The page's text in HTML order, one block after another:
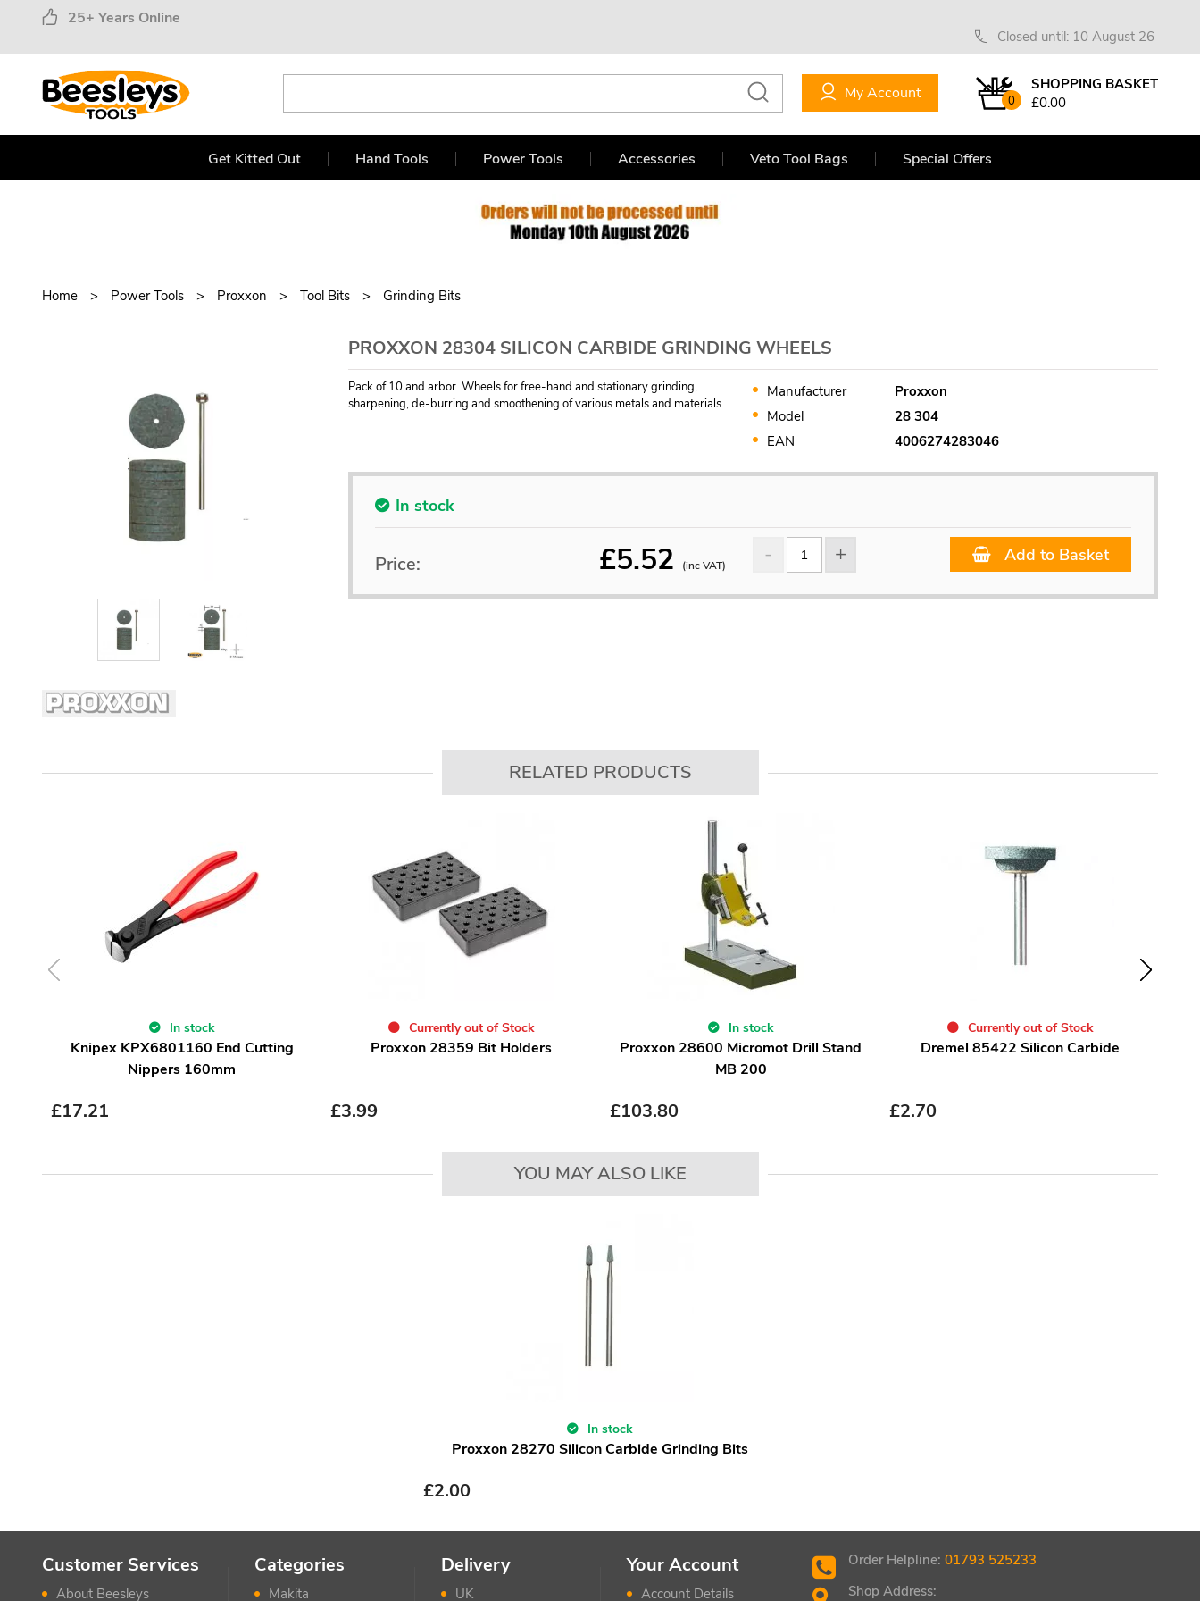
25+ Years Online
Closed until: 10 August 26
0
SHOPPING BASKET
£0.00
My Account
Get Kitted Out Hand Tools Power Tools Accessories Veto Tool Bags Special Offers
Home Power Tools Proxxon Tool Bits Grinding Bits
PROXXON 28304 SILICON CARBIDE GRINDING WHEELS
Pack of 10 and arbor. Wheels for free-hand and stationary grinding,
sharpening, de-burring and smoothening of various metals and materials.
Manufacturer
Proxxon
Model
28 304
EAN
4006274283046
In stock
£5.52 (inc VAT)
Price: Add to Basket
RELATED PRODUCTS
In stock
Knipex KPX6801160 End Cutting
Nippers 160mm
£17.21
Currently out of Stock
Proxxon 28359 Bit Holders
£3.99
In stock
Proxxon 28600 Micromot Drill Stand
MB 200
£103.80
Currently out of Stock
Dremel 85422 Silicon Carbide
£2.70
YOU MAY ALSO LIKE
In stock
Proxxon 28270 Silicon Carbide Grinding Bits
£2.00
Customer Services
About Beesleys
Categories
Makita
Delivery
UK
Your Account
Account Details
Order Helpline:01793 525233
Shop Address: